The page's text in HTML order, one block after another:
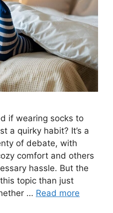
if wearing socks to
a quirky habit? It’s a
of debate, with
comfort and others
hassle. But the
topic than just
… Read more